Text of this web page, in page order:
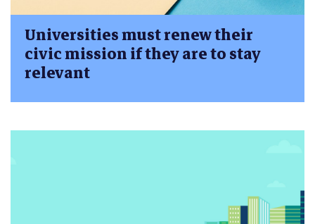
Universities must renew their
civic mission if they are to stay
relevant